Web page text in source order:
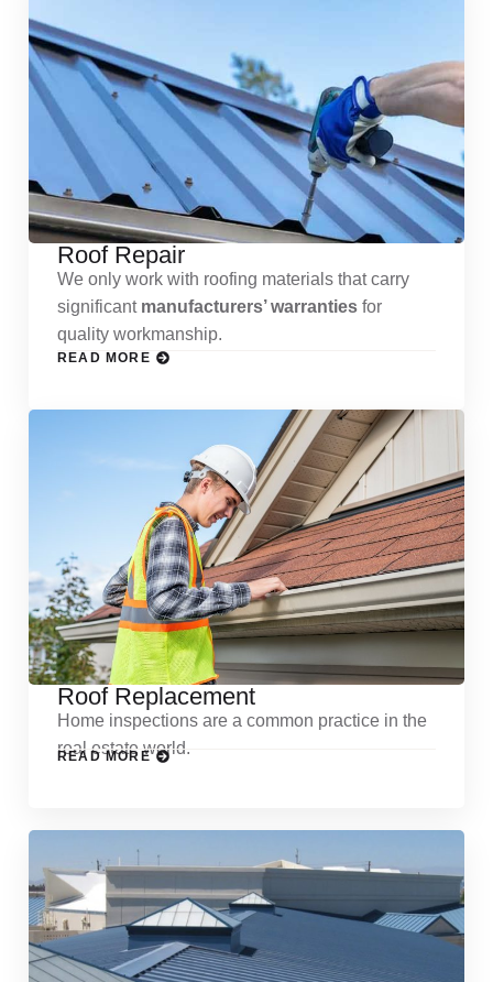
Roof Repair
We only work with roofing materials that carry
significant manufacturers’ warranties for
quality workmanship.
READ MORE
Roof Replacement
Home inspections are a common practice in the
real estate world.
READ MORE